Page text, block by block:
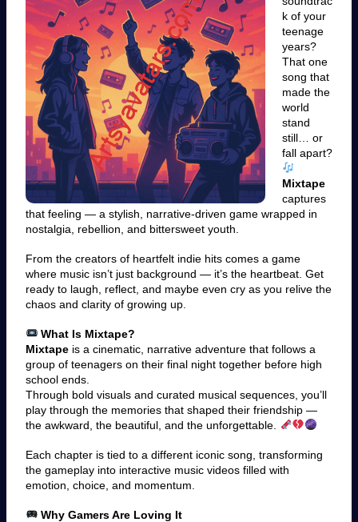
k of your
teenage
years?
That one
song that
made the
world
stand
still… or
fall apart?
Mixtape
captures
that feeling — a stylish, narrative-driven game wrapped in
nostalgia, rebellion, and bittersweet youth.
From the creators of heartfelt indie hits comes a game
where music isn’t just background — it’s the heartbeat. Get
ready to laugh, reflect, and maybe even cry as you relive the
chaos and clarity of growing up.
What Is Mixtape?
Mixtape is a cinematic, narrative adventure that follows a
group of teenagers on their final night together before high
school ends.
Through bold visuals and curated musical sequences, you’ll
play through the memories that shaped their friendship —
the awkward, the beautiful, and the unforgettable.
Each chapter is tied to a different iconic song, transforming
the gameplay into interactive music videos filled with
emotion, choice, and momentum.
Why Gamers Are Loving It